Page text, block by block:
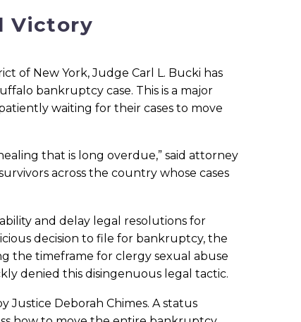
Victory
of New York, Judge Carl L. Bucki has
bankruptcy case. This is a major
waiting for their cases to move
that is long overdue,” said attorney
across the country whose cases
and delay legal resolutions for
decision to file for bankruptcy, the
the timeframe for clergy sexual abuse
denied this disingenuous legal tactic.
Justice Deborah Chimes. A status